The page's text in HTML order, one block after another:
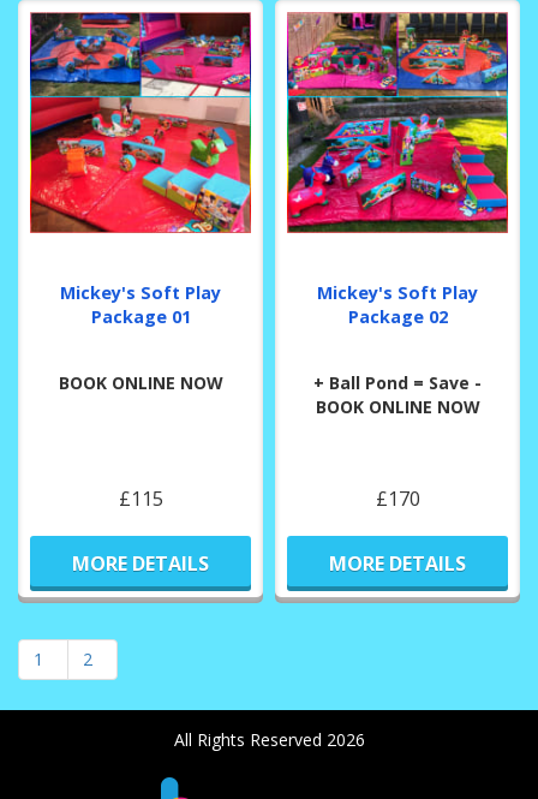
Mickey's Soft Play
Package 01
BOOK ONLINE NOW
£115
MORE DETAILS
Mickey's Soft Play
Package 02
+ Ball Pond = Save -
BOOK ONLINE NOW
£170
MORE DETAILS
1 2
All Rights Reserved 2026